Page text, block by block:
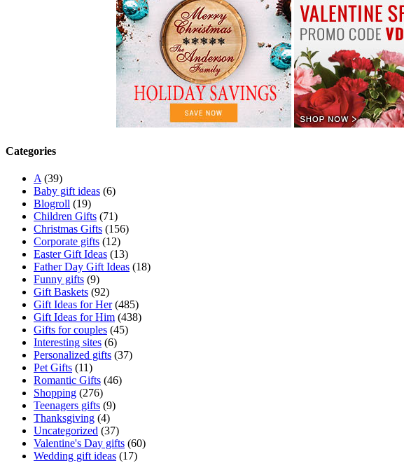
Categories
A(39)
Baby gift ideas (6)
Blogroll (19)
Children Gifts (71)
Christmas Gifts (156)
Corporate gifts (12)
Easter Gift Ideas (13)
Father Day Gift Ideas (18)
Funny gifts (9)
Gift Baskets (92)
Gift Ideas for Her(485)
Gift Ideas for Him (438)
Gifts for couples (45)
Interesting sites (6)
Personalized gifts (37)
Pet Gifts (11)
Romantic Gifts (46)
Shopping (276)
Teenagers gifts (9)
Thanksgiving (4)
Uncategorized (37)
Valentine's Day gifts (60)
Wedding gift ideas (17)